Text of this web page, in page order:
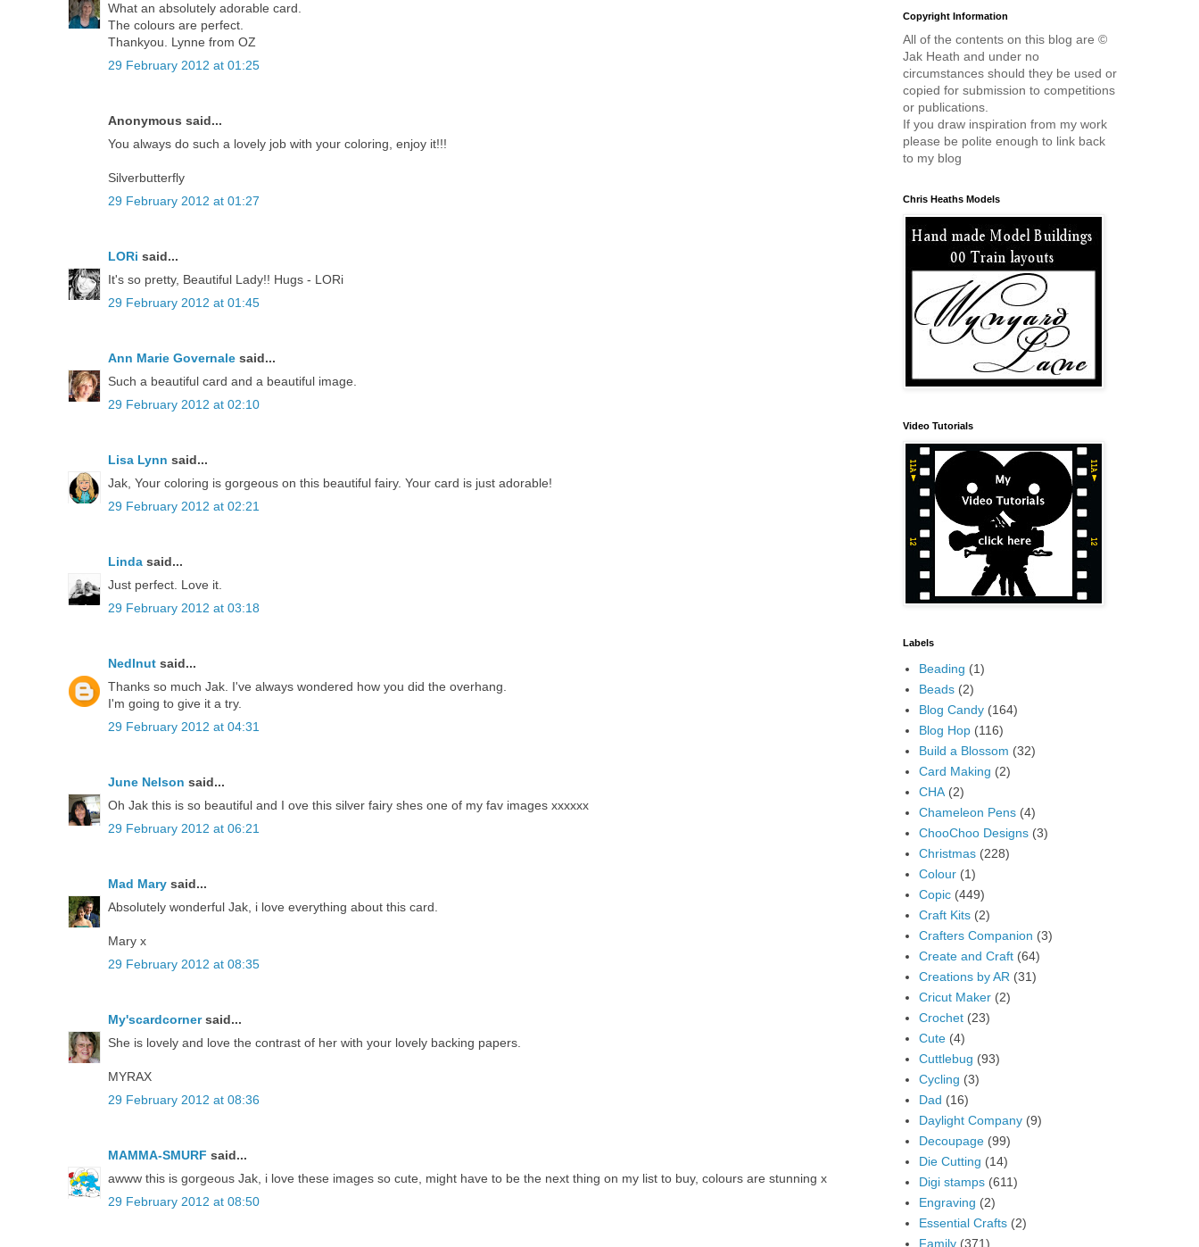
What an absolutely adorable card.
The colours are perfect.
Thankyou. Lynne from OZ
29 February 2012 at 01:25
Anonymous said...
You always do such a lovely job with your coloring, enjoy it!!!
Silverbutterfly
29 February 2012 at 01:27
LORi said...
It's so pretty, Beautiful Lady!! Hugs - LORi
29 February 2012 at 01:45
Ann Marie Governale said...
Such a beautiful card and a beautiful image.
29 February 2012 at 02:10
Lisa Lynn said...
Jak, Your coloring is gorgeous on this beautiful fairy. Your card is just adorable!
29 February 2012 at 02:21
Linda said...
Just perfect. Love it.
29 February 2012 at 03:18
Nedlnut said...
Thanks so much Jak. I've always wondered how you did the overhang.
I'm going to give it a try.
29 February 2012 at 04:31
June Nelson said...
Oh Jak this is so beautiful and I ove this silver fairy shes one of my fav images xxxxxx
29 February 2012 at 06:21
Mad Mary said...
Absolutely wonderful Jak, i love everything about this card.
Mary x
29 February 2012 at 08:35
My'scardcornersaid...
She is lovely and love the contrast of her with your lovely backing papers.
MYRAX
29 February 2012 at 08:36
MAMMA-SMURF said...
awww this is gorgeous Jak, i love these images so cute, might have to be the next thing on my list to buy, colours are stunning x
29 February 2012 at 08:50
Copyright Information
All of the contents on this blog are ©
Jak Heath and under no
circumstances should they be used or
copied for submission to competitions
or publications.
If you draw inspiration from my work
please be polite enough to link back
to my blog
Chris Heaths Models
Video Tutorials
Labels
Beading (1)
Beads (2)
Blog Candy (164)
Blog Hop (116)
Build a Blossom (32)
Card Making (2)
CHA (2)
Chameleon Pens (4)
ChooChoo Designs (3)
Christmas (228)
Colour (1)
Copic (449)
Craft Kits (2)
Crafters Companion (3)
Create and Craft (64)
Creations by AR (31)
Cricut Maker (2)
Crochet (23)
Cute (4)
Cuttlebug (93)
Cycling (3)
Dad (16)
Daylight Company (9)
Decoupage (99)
Die Cutting (14)
Digi stamps (611)
Engraving (2)
Essential Crafts (2)
Family (371)